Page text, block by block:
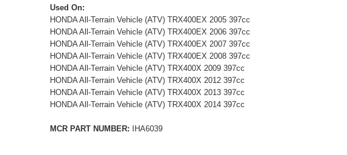
Used On:
HONDA All-Terrain Vehicle (ATV) TRX400EX 2005 397cc
HONDA All-Terrain Vehicle (ATV) TRX400EX 2006 397cc
HONDA All-Terrain Vehicle (ATV) TRX400EX 2007 397cc
HONDA All-Terrain Vehicle (ATV) TRX400EX 2008 397cc
HONDA All-Terrain Vehicle (ATV) TRX400X 2009 397cc
HONDA All-Terrain Vehicle (ATV) TRX400X 2012 397cc
HONDA All-Terrain Vehicle (ATV) TRX400X 2013 397cc
HONDA All-Terrain Vehicle (ATV) TRX400X 2014 397cc
MCR PART NUMBER: IHA6039